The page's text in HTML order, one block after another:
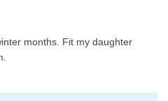
months. Fit my daughter